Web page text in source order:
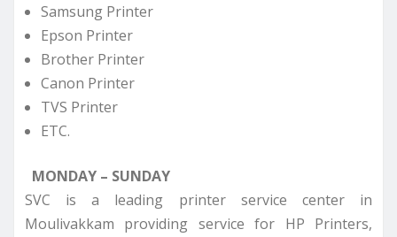
Samsung Printer
Epson Printer
Brother Printer
Canon Printer
TVS Printer
ETC.
MONDAY – SUNDAY
SVC is a leading printer service center in
Moulivakkam providing service for HP Printers,